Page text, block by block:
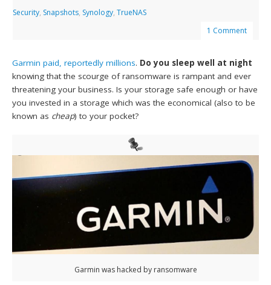
Security, Snapshots, Synology,TrueNAS
1 Comment
Garmin paid, reportedly millions. Do you sleep well at night
knowing that the scourge of ransomware is rampant and ever
threatening your business. Is your storage safe enough or have
you invested in a storage which was the economical (also to be
known as cheap) to your pocket?
Garmin was hacked by ransomware